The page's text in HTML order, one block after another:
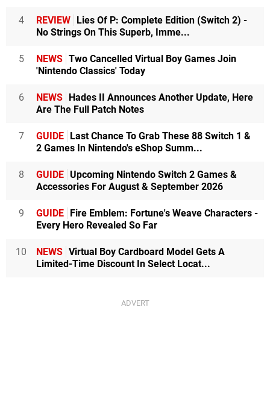
4 REVIEW Lies Of P: Complete Edition (Switch 2) -
No Strings On This Superb, Imme...
5 NEWS Two Cancelled Virtual Boy Games Join
'Nintendo Classics' Today
6 NEWS Hades II Announces Another Update, Here
Are The Full Patch Notes
7 GUIDE Last Chance To Grab These 88 Switch 1 &
2 Games In Nintendo's eShop Summ...
8 GUIDE Upcoming Nintendo Switch 2 Games &
Accessories For August & September 2026
9 GUIDE Fire Emblem: Fortune's Weave Characters -
Every Hero Revealed So Far
10 NEWS Virtual Boy Cardboard Model Gets A
Limited-Time Discount In Select Locat...